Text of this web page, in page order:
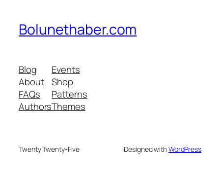
Bolunethaber.com
Blog
About
FAQs
Authors
Events
Shop
Patterns
Themes
Twenty Twenty-Five Designed withWordPress